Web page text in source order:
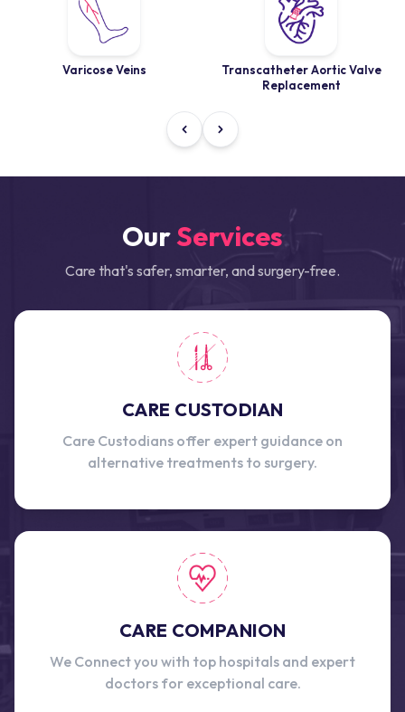
Varicose Veins
Transcatheter Aortic Valve
Replacement
OurServices
Care that's safer, smarter, and surgery-free.
CARE CUSTODIAN
Care Custodians offer expert guidance on
alternative treatments to surgery.
CARE COMPANION
We Connect you with top hospitals and expert
doctors for exceptional care.